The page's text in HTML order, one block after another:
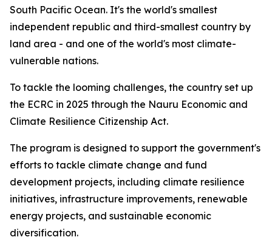
South Pacific Ocean. It's the world's smallest
independent republic and third-smallest country by
land area - and one of the world's most climate-
vulnerable nations.
To tackle the looming challenges, the country set up
the ECRC in 2025 through the Nauru Economic and
Climate Resilience Citizenship Act.
The program is designed to support the government's
efforts to tackle climate change and fund
development projects, including climate resilience
initiatives, infrastructure improvements, renewable
energy projects, and sustainable economic
diversification.